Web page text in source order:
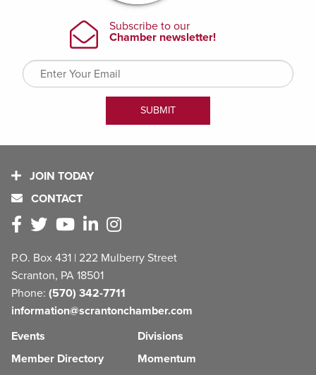
JOIN TODAY
CONTACT
P.O. Box 431 | 222 Mulberry Street
Scranton, PA 18501
Phone: (570) 342-7711
information@scrantonchamber.com
Events
Member Directory
Divisions
Momentum